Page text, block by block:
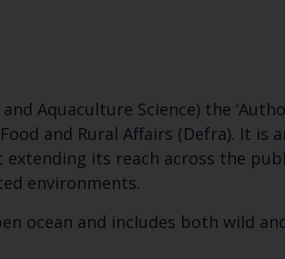
Aquaculture Science) the
and Rural Affairs (Defra). It is
its reach across the
environments.
ocean and includes both wild